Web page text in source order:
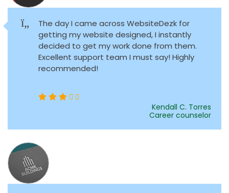
The day I came across WebsiteDezk for
getting my website designed, I instantly
decided to get my work done from them.
Excellent support team I must say! Highly
recommended!
Kendall C. Torres
Career counselor